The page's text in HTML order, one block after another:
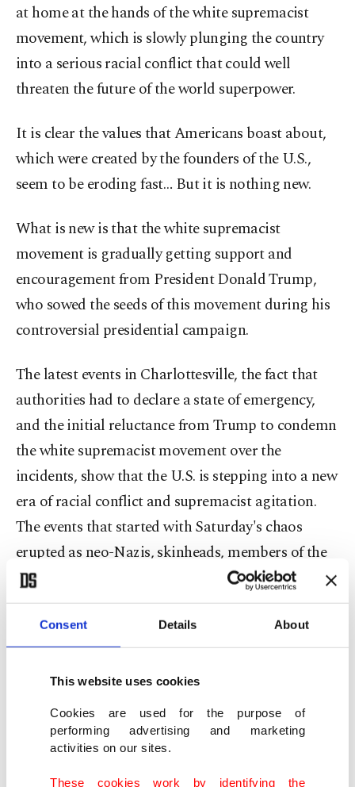
Consent Details About
This website uses cookies
Cookies are used for the purpose of
performing advertising and marketing
activities on our sites.
These cookies work by identifying the
at home at the hands of the white supremacist
movement, which is slowly plunging the country
into a serious racial conflict that could well
threaten the future of the world superpower.
It is clear the values that Americans boast about,
which were created by the founders of the U.S.,
seem to be eroding fast… But it is nothing new.
What is new is that the white supremacist
movement is gradually getting support and
encouragement from President Donald Trump,
who sowed the seeds of this movement during his
controversial presidential campaign.
The latest events in Charlottesville, the fact that
authorities had to declare a state of emergency,
and the initial reluctance from Trump to condemn
the white supremacist movement over the
incidents, show that the U.S. is stepping into a new
era of racial conflict and supremacist agitation.
The events that started with Saturday's chaos
erupted as neo-Nazis, skinheads, members of the
Ku Klux Klan, and other white supremacist groups
staged a rally to protest the city of Charlottesville's
plans to remove the statue of a Confederate
General Robert E. Lee… Peaceful counter-
protesters arrived and marched downtown,
carrying signs that read "black lives matter" and
"love."
The two sides quickly clashed, with hundreds of